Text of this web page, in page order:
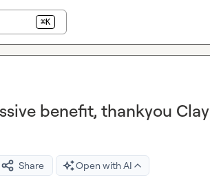
⌘K
benefit, thankyou Clay
Share Open with AI